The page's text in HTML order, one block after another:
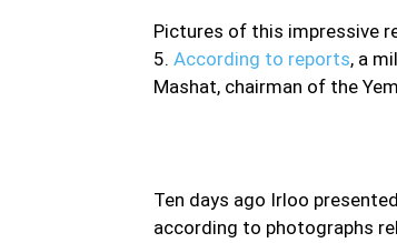
Pictures of this impressive
5. According to reports, a
Mashat, chairman of the
Ten days ago Irloo
according to photographs